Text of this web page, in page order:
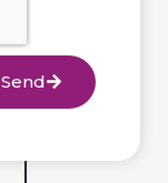
Send